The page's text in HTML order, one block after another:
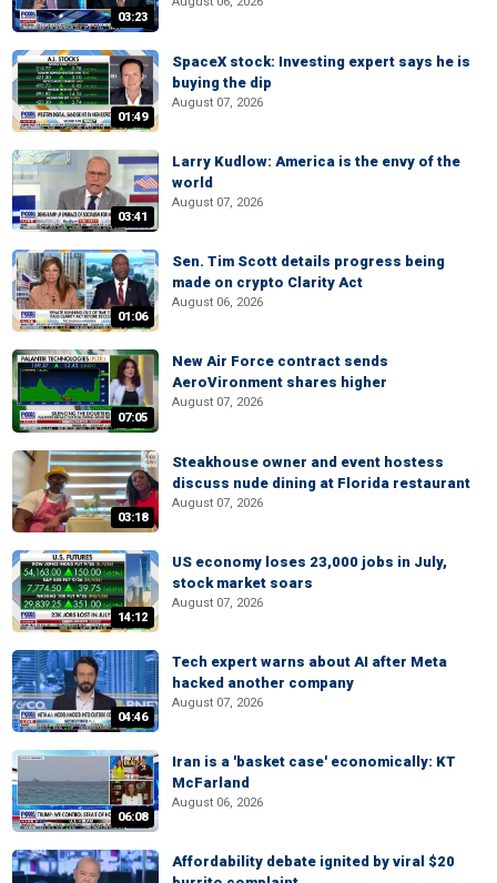
03:23
01:49
SpaceX stock: Investing expert says he is
buying the dip
August 07, 2026
03:41
Larry Kudlow: America is the envy of the
world
August 07, 2026
01:06
Sen. Tim Scott details progress being
made on crypto Clarity Act
August 06, 2026
07:05
New Air Force contract sends
AeroVironment shares higher
August 07, 2026
03:18
Steakhouse owner and event hostess
discuss nude dining at Florida restaurant
August 07, 2026
14:12
US economy loses 23,000 jobs in July,
stock market soars
August 07, 2026
04:46
Tech expert warns about AI after Meta
hacked another company
August 07, 2026
06:08
Iran is a 'basket case' economically: KT
McFarland
August 06, 2026
Affordability debate ignited by viral $20